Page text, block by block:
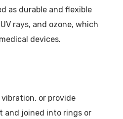
as durable and flexible
rays, and ozone, which
devices.
or provide
and joined into rings or